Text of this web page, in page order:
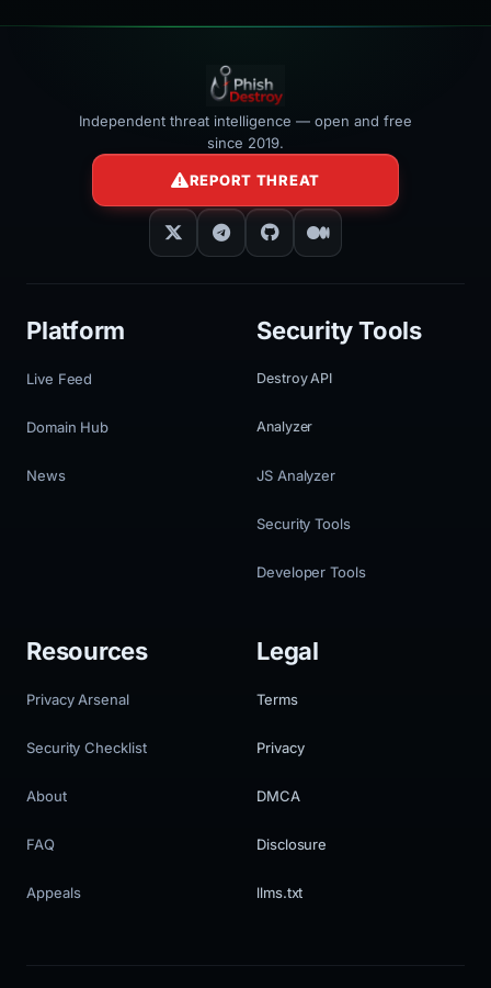
Independent threat intelligence — open and free
since 2019.
REPORT THREAT
Platform
Live Feed
Domain Hub
News
Security Tools
Destroy API
Analyzer
JS Analyzer
Security Tools
Developer Tools
Resources
Privacy Arsenal
Security Checklist
About
FAQ
Appeals
Legal
Terms
Privacy
DMCA
Disclosure
llms.txt